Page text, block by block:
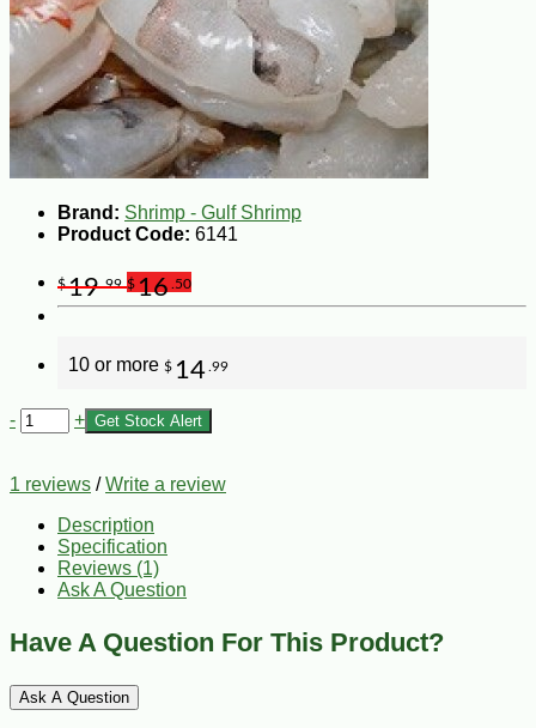
Brand: Shrimp - Gulf Shrimp
Product Code: 6141
$19.99 $16 .50
10 or more $ 14 .99
- + Get Stock Alert
1 reviews /Write a review
Description
Specification
Reviews (1)
Ask A Question
Have A Question For This Product?
Ask A Question